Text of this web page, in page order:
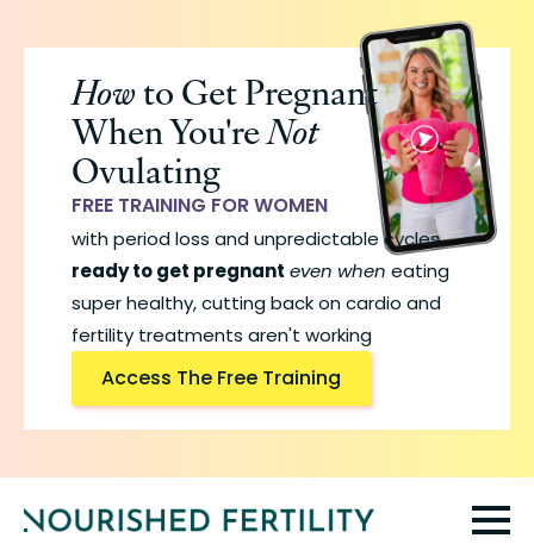
content
Howto Get Pregnant
When You'reNot
Ovulating
FREE TRAINING FOR WOMEN
with period loss and unpredictable cycles
ready to get pregnant even when eating
super healthy, cutting back on cardio and
fertility treatments aren't working
Access The Free Training